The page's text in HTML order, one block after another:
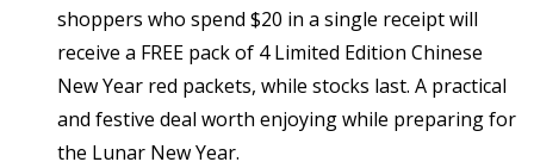
shoppers who spend $20 in a single receipt will
receive a FREE pack of 4 Limited Edition Chinese
New Year red packets, while stocks last. A practical
and festive deal worth enjoying while preparing for
the Lunar New Year.